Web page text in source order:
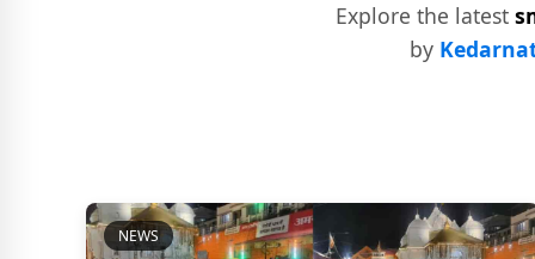
Explore the latest
by
NEWS